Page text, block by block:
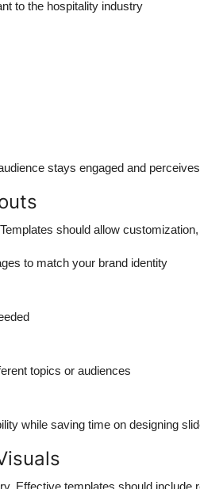
to the hospitality industry
stays engaged and
should allow
to match your brand identity
topics or audiences
while saving time on designing
Effective templates should include